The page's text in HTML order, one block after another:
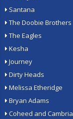
Santana
The Doobie Brothers
The Eagles
Kesha
Journey
Dirty Heads
Melissa Etheridge
Bryan Adams
Coheed and Cambria